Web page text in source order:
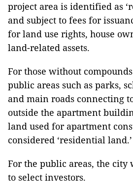
project area is identified as
and subject to fees for
for land use rights, house
land-related assets.
For those without
public areas such as parks,
and main roads connecting
outside the apartment
​​land used for apartment
considered ‘residential land.’
For the public areas, the
to select investors.